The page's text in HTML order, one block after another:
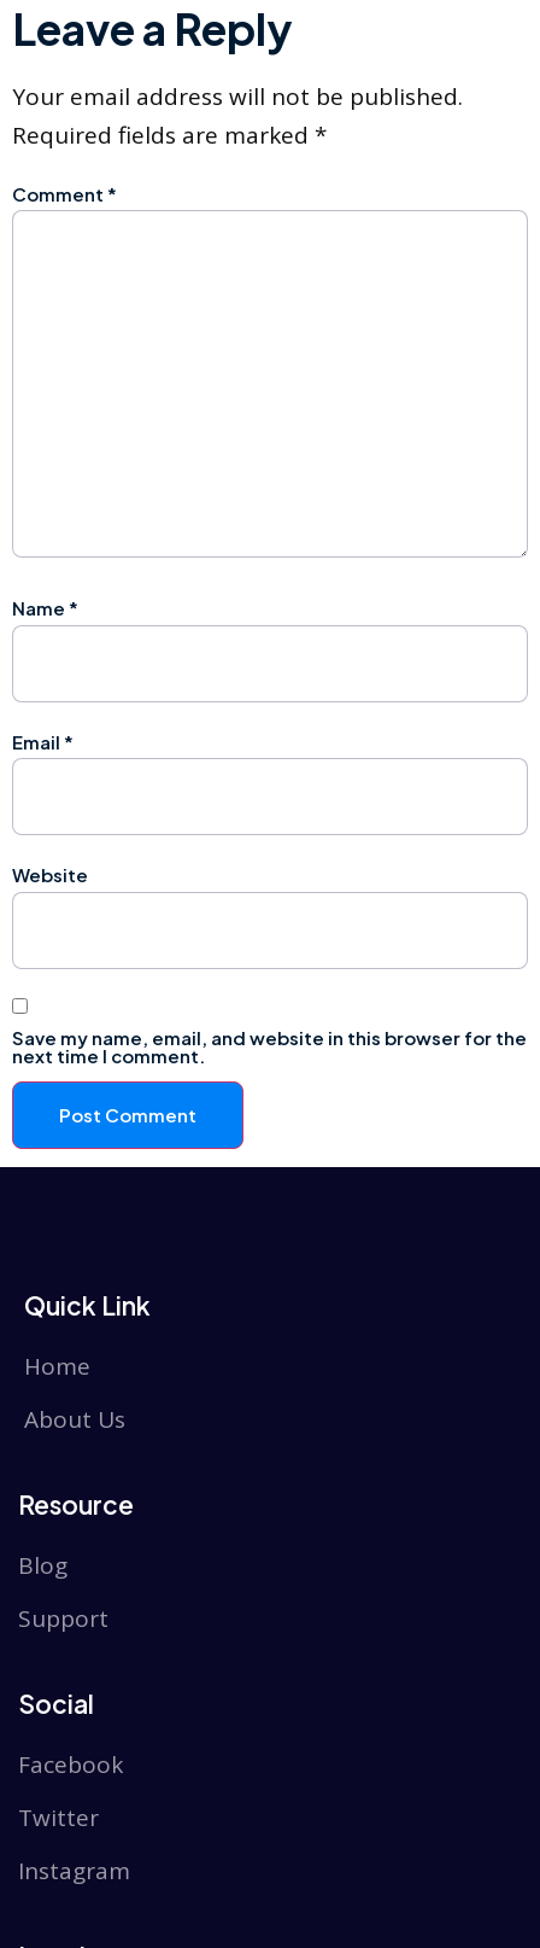
Leave a Reply
Your email address will not be published.
Required fields are marked *
Comment *
Name *
Email *
Website
Save my name, email, and website in this browser for the
next time I comment.
Quick Link
Home
About Us
Resource
Blog
Support
Social
Facebook
Twitter
Instagram